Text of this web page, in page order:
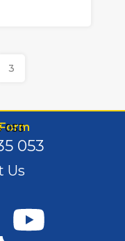
3
053
053
Us